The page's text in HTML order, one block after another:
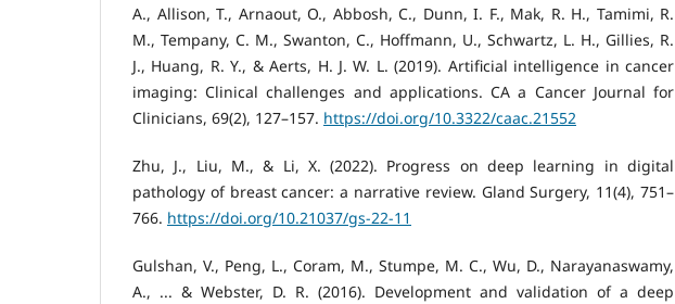
A., Allison, T., Arnaout, O., Abbosh, C., Dunn, I. F., Mak, R. H., Tamimi, R.
M., Tempany, C. M., Swanton, C., Hoffmann, U., Schwartz, L. H., Gillies, R.
J., Huang, R. Y., & Aerts, H. J. W. L. (2019). Artificial intelligence in cancer
imaging: Clinical challenges and applications. CA a Cancer Journal for
Clinicians, 69(2), 127–157. https://doi.org/10.3322/caac.21552
Zhu, J., Liu, M., & Li, X. (2022). Progress on deep learning in digital
pathology of breast cancer: a narrative review. Gland Surgery, 11(4), 751–
766. https://doi.org/10.21037/gs-22-11
Gulshan, V., Peng, L., Coram, M., Stumpe, M. C., Wu, D., Narayanaswamy,
A., ... & Webster, D. R. (2016). Development and validation of a deep